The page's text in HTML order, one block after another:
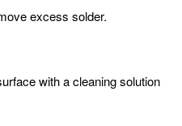
excess solder.
with a cleaning solution